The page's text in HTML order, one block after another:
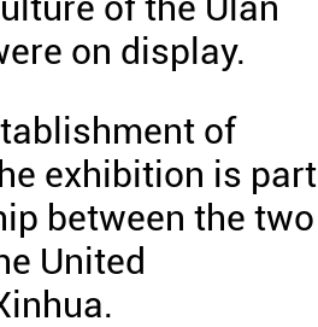
on display.
of
exhibition is part
between the two
United